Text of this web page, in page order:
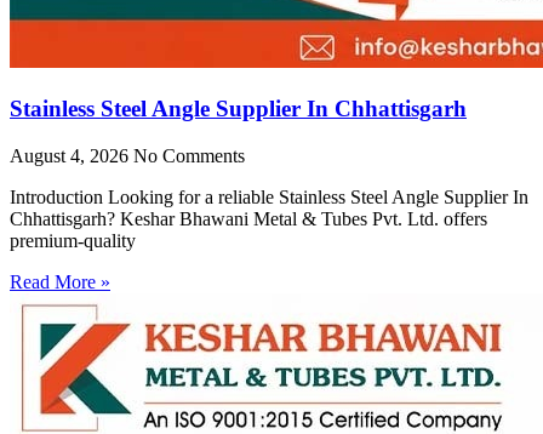
Stainless Steel Angle Supplier In Chhattisgarh
August 4, 2026 No Comments
Introduction Looking for a reliable Stainless Steel Angle Supplier In
Chhattisgarh? Keshar Bhawani Metal & Tubes Pvt. Ltd. offers
premium-quality
Read More »